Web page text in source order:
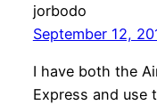
jorbodo
September 12,
I have both the
Express and use